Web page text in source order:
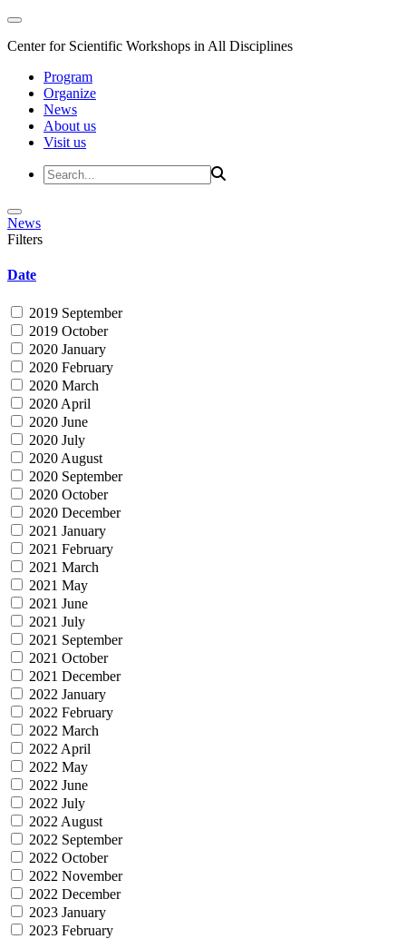
Center for Scientific Workshops in All Disciplines
Program
Organize
News
About us
Visit us
News
Filters
Date
2019 September
2019 October
2020 January
2020 February
2020 March
2020 April
2020 June
2020 July
2020 August
2020 September
2020 October
2020 December
2021 January
2021 February
2021 March
2021 May
2021 June
2021 July
2021 September
2021 October
2021 December
2022 January
2022 February
2022 March
2022 April
2022 May
2022 June
2022 July
2022 August
2022 September
2022 October
2022 November
2022 December
2023 January
2023 February